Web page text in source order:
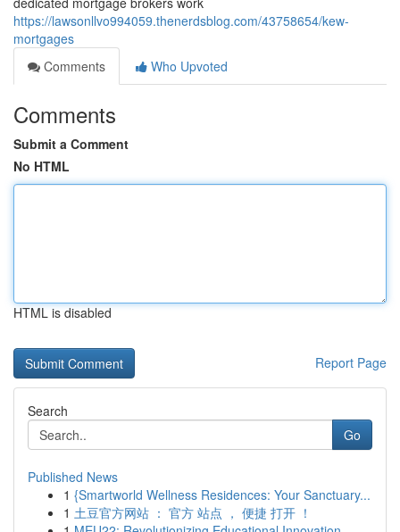
https://lawsonllvo994059.thenerdsblog.com/43758654/kew-
mortgages
Comments
Who Upvoted
Comments
Submit a Comment
No HTML
HTML is disabled
Report Page
Search
Go
Published News
1 {Smartworld Wellness Residences: Your Sanctuary...
1 土豆官方网站 ： 官方 站点 ， 便捷 打开 ！